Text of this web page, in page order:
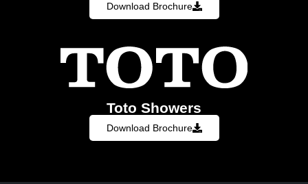
Download Brochure
Toto Showers
Download Brochure